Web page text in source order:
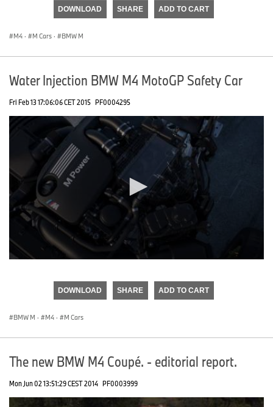
DOWNLOAD SHARE ADD TO CART
M4 · M Cars · BMW M
Water Injection BMW M4 MotoGP Safety Car
Fri Feb 13 17:06:06 CET 2015 PF0004295
DOWNLOAD SHARE ADD TO CART
BMW M · M4 · M Cars
The new BMW M4 Coupé. - editorial report.
Mon Jun 02 13:51:29 CEST 2014 PF0003999